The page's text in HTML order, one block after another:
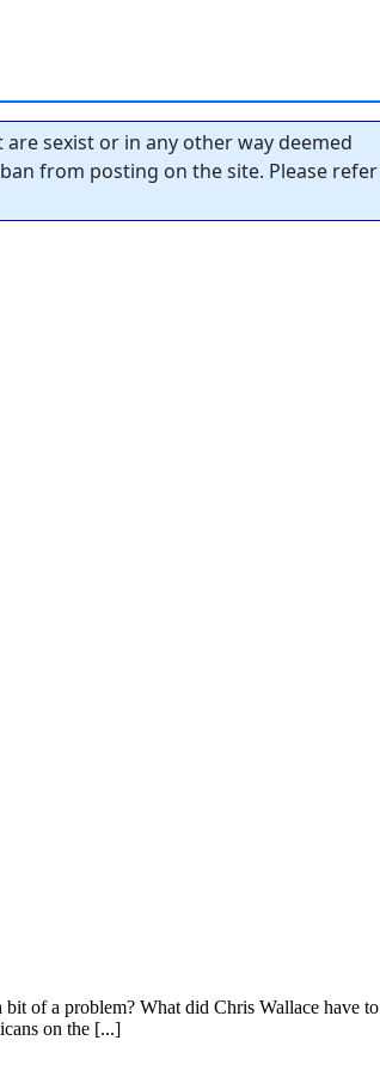
sexist or in any other way deemed
from posting on the site. Please refer